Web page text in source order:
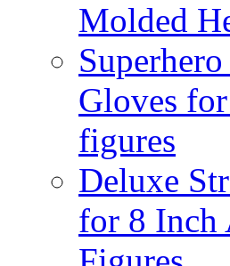
Molded
Gloves
figures
Deluxe
for 8 Inch